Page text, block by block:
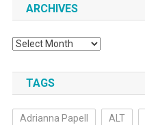
ARCHIVES
Archives
TAGS
Adrianna Papell ALT